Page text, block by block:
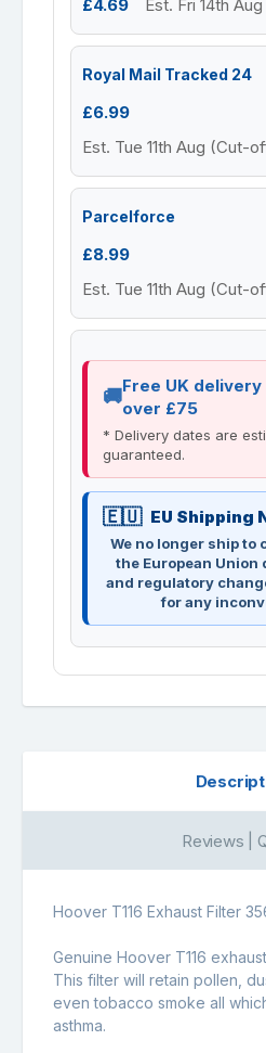
£4.69 Est. Fri 14th Aug
Royal Mail Tracked 24
£6.99
Est. Tue 11th Aug (Cut-
Parcelforce
£8.99
Est. Tue 11th Aug (Cut-
Free UK
over £75
* Delivery dates are
guaranteed.
EU Shipping
We no longer ship to
the European Union
and regulatory
for any
Reviews |
Hoover T116 Exhaust Filter
Genuine Hoover T116
This filter will retain pollen,
even tobacco smoke all
asthma.